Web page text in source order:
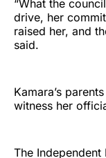
“What the
drive, her
raised her, and
said.
Kamara’s
witness her
The